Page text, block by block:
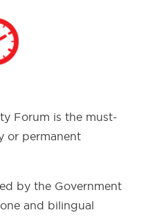
Forum is the must-
or permanent
by the Government
and bilingual